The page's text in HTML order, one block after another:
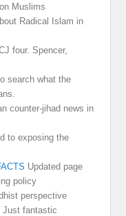
Muslims
Radical Islam in
four. Spencer,
search what the
counter-jihad news in
to exposing the
Updated page
policy
perspective
Just fantastic